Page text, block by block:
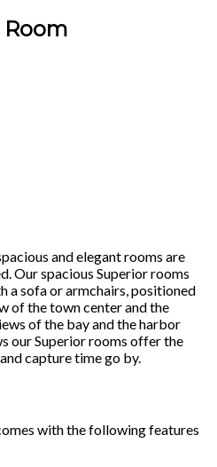
and elegant rooms are
Our spacious Superior rooms
a sofa or armchairs, positioned
of the town center and the
of the bay and the harbor
our Superior rooms offer the
capture time go by.
with the following features